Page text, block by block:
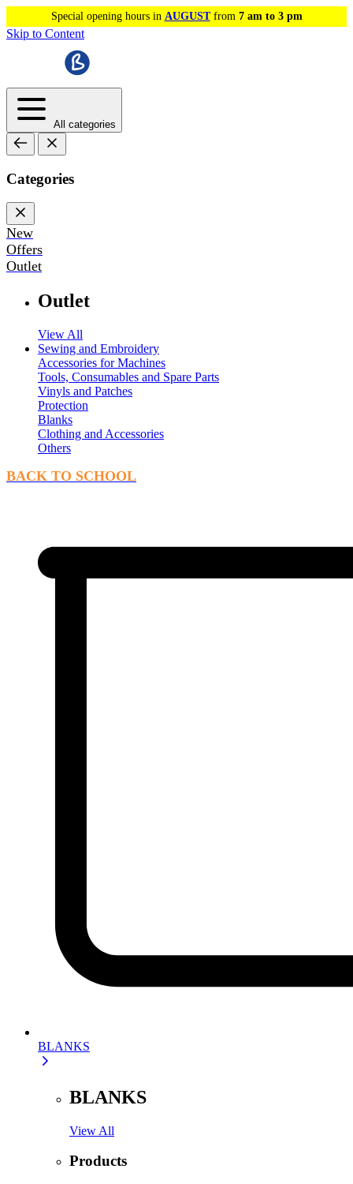
Special opening hours in AUGUSTfrom 7 am to 3 pm
Skip to Content
All categories
Categories
New
Offers
Outlet
Outlet
View All
Sewing and Embroidery
Accessories for Machines
Tools, Consumables and Spare Parts
Vinyls and Patches
Protection
Blanks
Clothing and Accessories
Others
BACK TO SCHOOL
BLANKS
BLANKS
View All
Products